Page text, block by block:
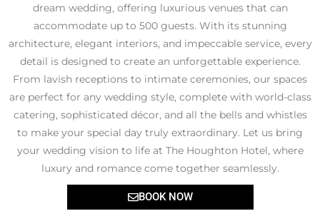
dream wedding, offering luxurious venues that can
accommodate up to 500 guests. With its stunning
architecture, elegant interiors, and impeccable service, every
detail is designed to create an unforgettable experience.
From lavish receptions to intimate ceremonies, our spaces
are perfect for any wedding style, complete with world-class
catering, sophisticated décor, and all the bells and whistles
to make your special day truly extraordinary. Let us bring
your wedding vision to life at The Houghton Hotel, where
luxury and romance come together seamlessly.
BOOK NOW